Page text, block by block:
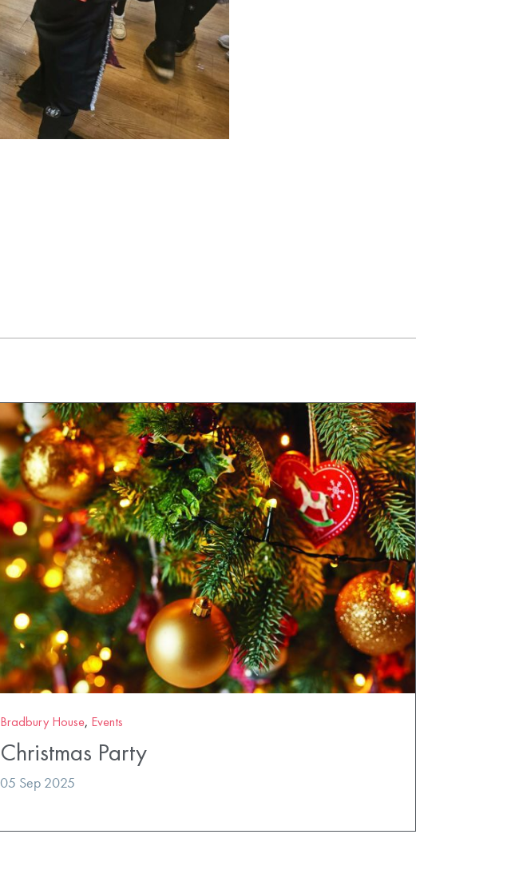
Bradbury House, Events
Christmas Party
05 Sep 2025